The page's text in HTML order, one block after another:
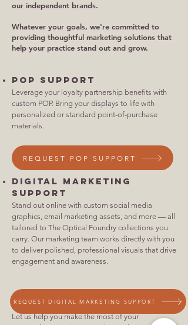
our independent brands.
Whatever your goals, we're committed to
providing thoughtful marketing solutions that
help your practice stand out and grow.
POP Support
Leverage your loyalty partnership benefits with
custom POP. Bring your displays to life with
personalized or standard point-of-purchase
materials.
Digital Marketing
Support
Stand out online with custom social media
graphics, email marketing assets, and more — all
tailored to The Optical Foundry collections you
carry. Our marketing team works directly with you
to deliver polished, professional visuals that drive
engagement and awareness.
Let us help you make the most of your
REQUEST POP SUPPORT
REQUEST DIGITAL MARKETING SUPPORT